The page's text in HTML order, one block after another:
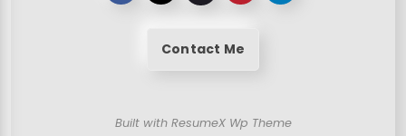
Contact Me
Built with ResumeX Wp Theme